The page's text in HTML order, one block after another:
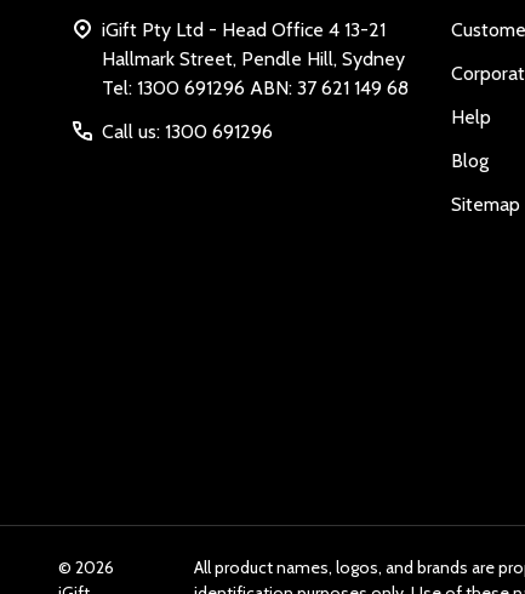
iGift Pty Ltd - Head Office 4 13-21
Hallmark Street, Pendle Hill, Sydney
Tel: 1300 691296 ABN: 37 621 149 68
Call us: 1300 691296
Help
Blog
Sitemap
© 2026
All product names, logos, and brands are